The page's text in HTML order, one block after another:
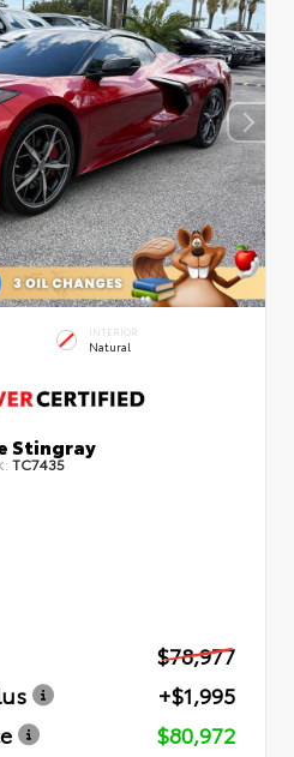
INTERIOR
Natural
Stingray
TC7435
$78,977
+$1,995
$80,972